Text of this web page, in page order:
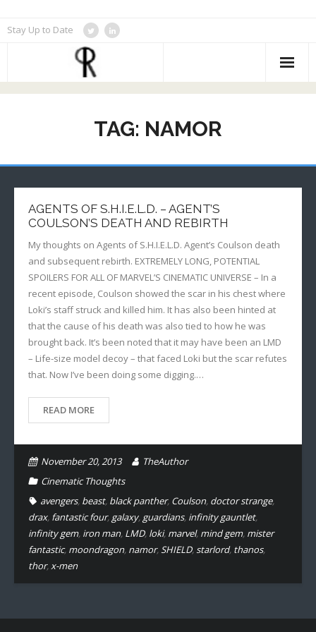
SkipStay Up to Date
TAG: NAMOR
AGENTS OF S.H.I.E.L.D. – AGENT’S
COULSON’S DEATH AND REBIRTH
My thoughts on Agents of S.H.I.E.L.D. Agent’s Coulson death
and subsequent rebirth. EXTREMELY LONG, POTENTIAL
SPOILERS FOR ALL OF MARVEL’S CINEMATIC UNIVERSE – In a
recent episode, Coulson showed the scar in his chest where
Loki’s staff struck and killed him. It has also been hinted at
that the cause of his death was also tied to how he was
brought back. It’s been noted that it may have been an LMD
– Life-size model decoy – that faced Loki but the scar refutes
that. Now I’ve been doing some digging.…
READ MORE
November 20, 2013
TheAuthor
Cinematic Thoughts
avengers, beast, black panther, Coulson, doctor strange,
drax, fantastic four, galaxy, guardians, infinity gauntlet,
infinity gem, iron man, LMD, loki, marvel, mind gem, mister
fantastic, moondragon, namor,SHIELD,starlord, thanos,
thor,x-men